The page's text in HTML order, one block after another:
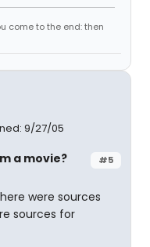
come to the end: then
9/27/05
#5
a movie?
were sources
sources for